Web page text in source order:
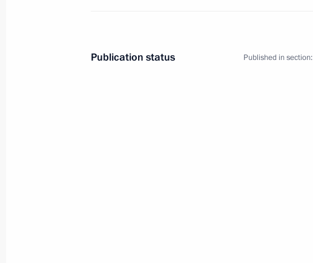
Publication status Published in section: